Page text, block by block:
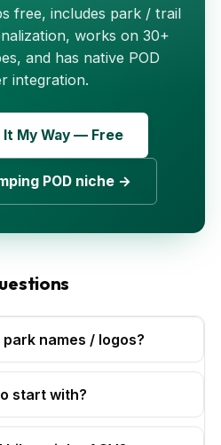
free, includes park / trail
works on 30+
and has native POD
integration.
My Way — Free
POD niche →
names / logos?
start with?